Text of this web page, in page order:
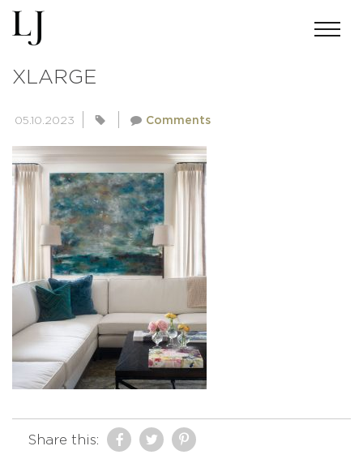
XLARGE
05.10.2023 Comments
Share this: